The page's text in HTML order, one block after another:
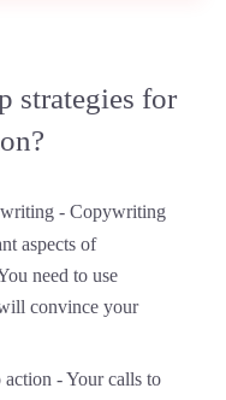
strategies for
-Copywriting
aspects of
need to use
convince your
action -Your calls to